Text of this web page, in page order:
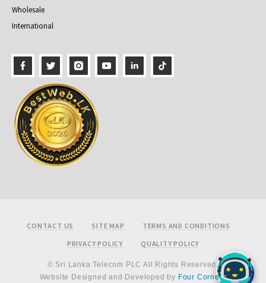
Wholesale
International
CONTACT US SITE MAP
TERMS AND CONDITIONS
PRIVACY POLICY
QUALITY POLICY
© Sri Lanka Telecom PLC All Rights Reserved.
Website Designed and Developed by Four Corners